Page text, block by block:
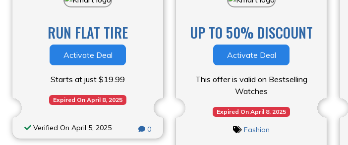
RUN FLAT TIRE
Activate Deal
Starts at just $19.99
Expired On April 8, 2025
Verified On April 5, 2025 0
UP TO 50% DISCOUNT
Activate Deal
This offer is valid on Bestselling
Watches
Expired On April 8, 2025
Fashion